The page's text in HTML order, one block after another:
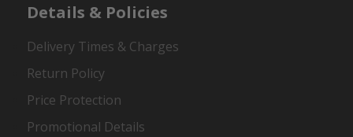
Details & Policies
Delivery Times & Charges
Return Policy
Price Protection
Promotional Details